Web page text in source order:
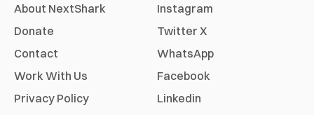
About NextShark
Donate
Contact
Work With Us
Privacy Policy
Instagram
Twitter X
WhatsApp
Facebook
Linkedin